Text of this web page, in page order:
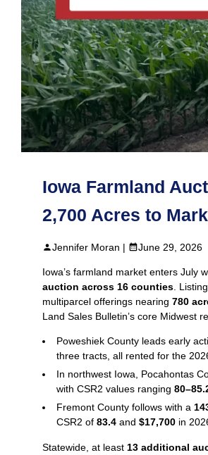
Iowa Farmland
2,700 Acres to
Jennifer Moran | June 29, 2026
Iowa’s farmland market enters July
auction across 16 counties .
multiparcel offerings nearing 780
Land Sales Bulletin’s core Midwest
Poweshiek County leads early
three tracts, all rented for the
In northwest Iowa, Pocahontas
with CSR2 values ranging
Fremont County follows with a
CSR2 of 83.4 and $17,700 in
Statewide, at least 13 additional